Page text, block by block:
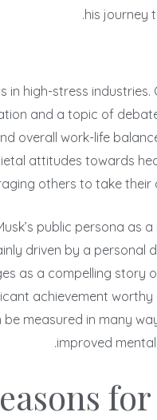
his journey
high-stress industries.
and a topic of
overall work-life
attitudes towards
others to take their
public persona as
driven by a personal
as a compelling story
achievement
measured in many
improved